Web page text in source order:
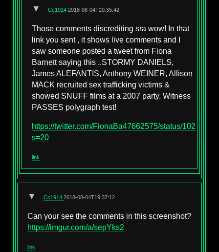
▼ Cc1914 2018-08-04T20:35:42
Those comments discrediting sra wow! In that
link you sent , it shows live comments and I
saw someone posted a tweet from Fiona
Barnett saying this ..STORMY DANIELS,
James ALEFANTIS, Anthony WEINER, Allison
MACK recruited sex trafficking victims &
showed SNUFF films at a 2007 party. Witness
PASSES polygraph test!
https://twitter.com/FionaBa47662575/status/
s=20
link
▼ Cc19142018-08-04T19:37:12
Can your see the comments in this screenshot?
https://imgur.com/a/sepYks2
link